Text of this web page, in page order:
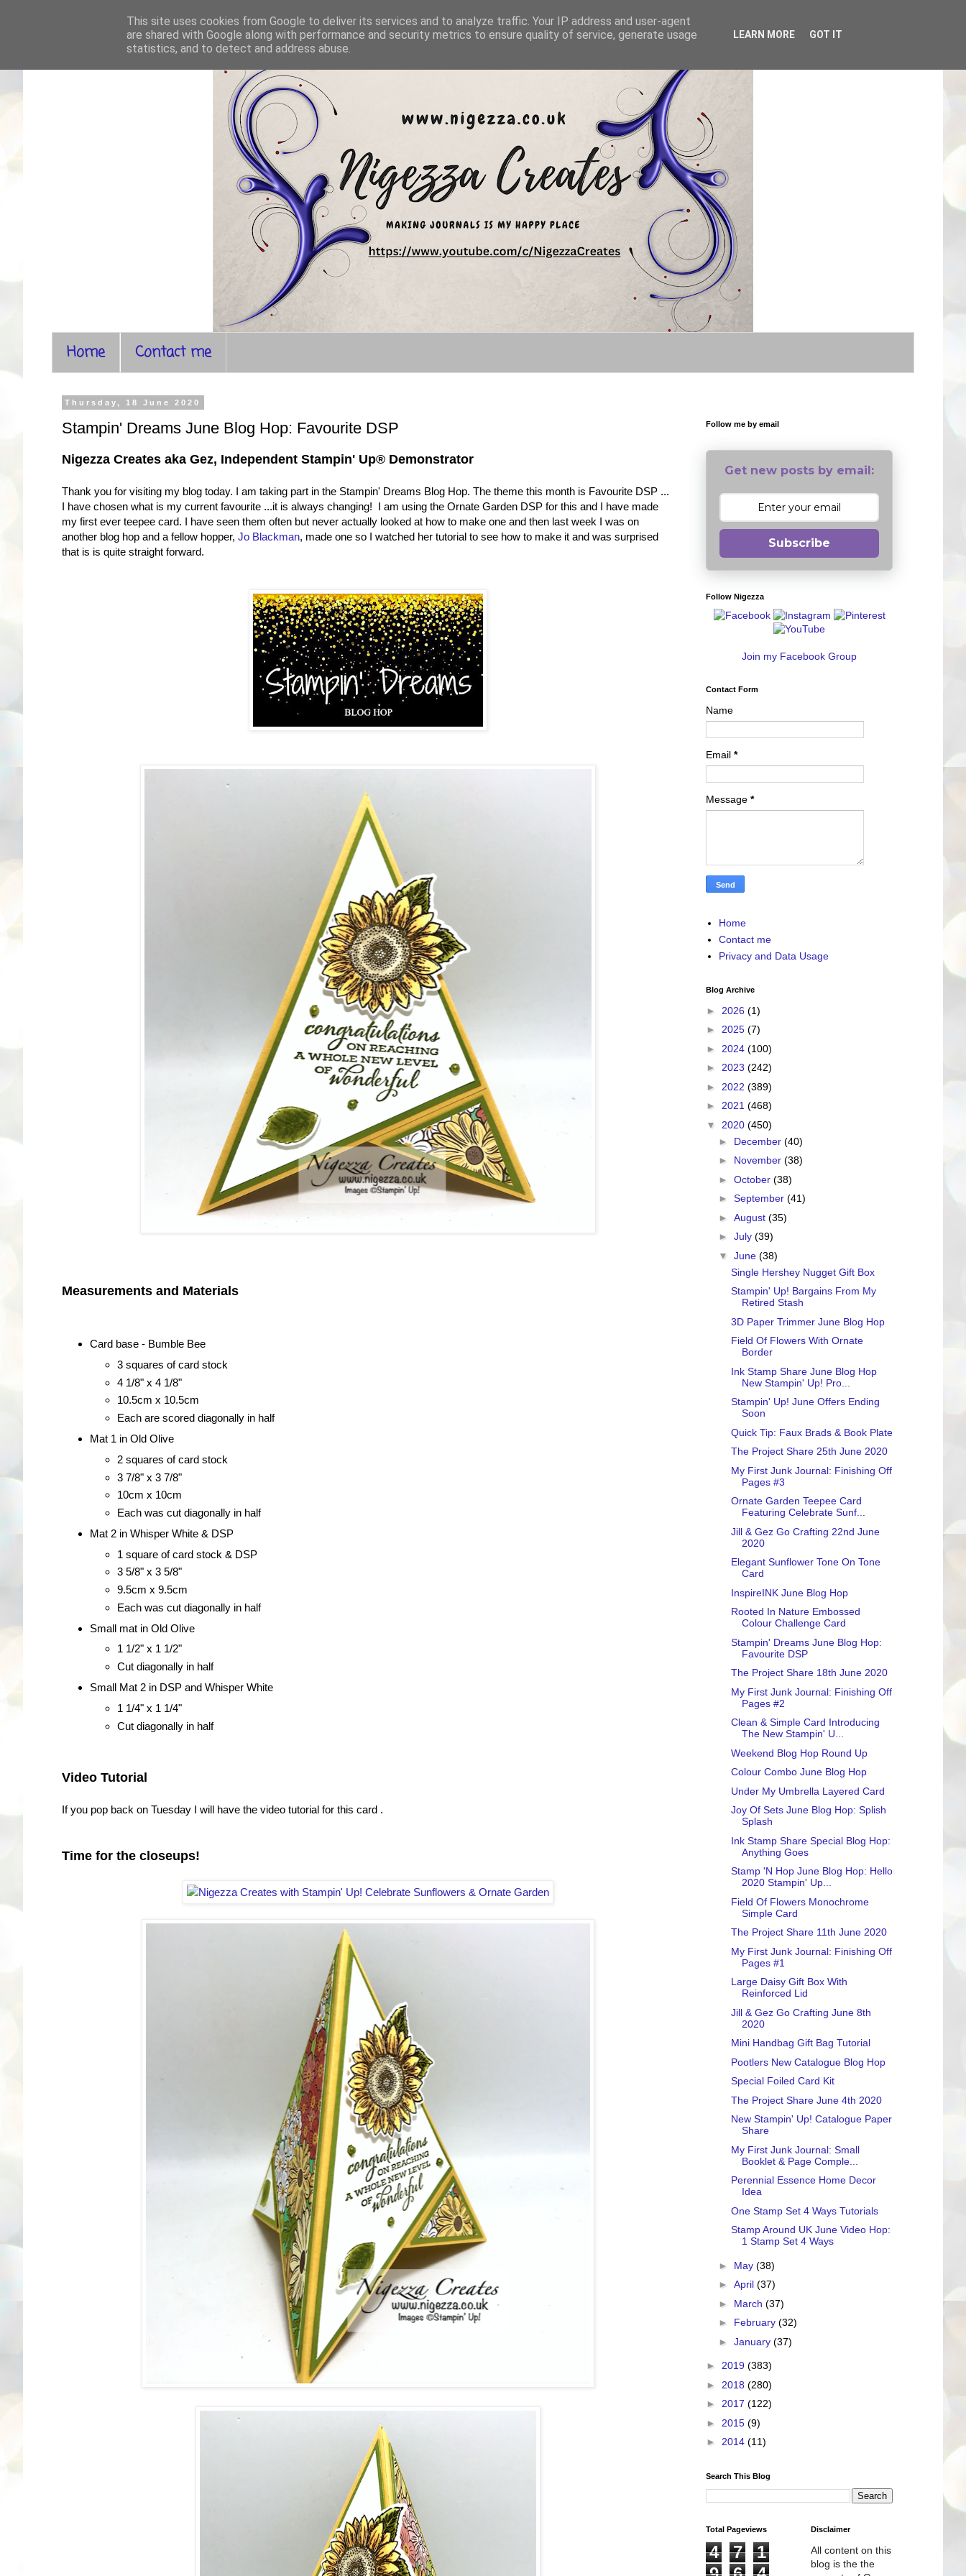
Home Contact me
Thursday, 18 June 2020
Stampin' Dreams June Blog Hop: Favourite DSP
Nigezza Creates aka Gez, Independent Stampin' Up® Demonstrator
Thank you for visiting my blog today. I am taking part in the Stampin' Dreams Blog Hop. The theme this month is Favourite DSP ...
I have chosen what is my current favourite ...it is always changing! I am using the Ornate Garden DSP for this and I have made
my first ever teepee card. I have seen them often but never actually looked at how to make one and then last week I was on
another blog hop and a fellow hopper, Jo Blackman, made one so I watched her tutorial to see how to make it and was surprised
that is is quite straight forward.
Measurements and Materials
Card base - Bumble Bee
3 squares of card stock
4 1/8" x 4 1/8"
10.5cm x 10.5cm
Each are scored diagonally in half
Mat 1 in Old Olive
2 squares of card stock
3 7/8" x 3 7/8"
10cm x 10cm
Each was cut diagonally in half
Mat 2 in Whisper White & DSP
1 square of card stock & DSP
3 5/8" x 3 5/8"
9.5cm x 9.5cm
Each was cut diagonally in half
Small mat in Old Olive
1 1/2" x 1 1/2"
Cut diagonally in half
Small Mat 2 in DSP and Whisper White
1 1/4" x 1 1/4"
Cut diagonally in half
Video Tutorial
If you pop back on Tuesday I will have the video tutorial for this card .
Time for the closeups!
Follow me by email
Get new posts by email:
Subscribe
Follow Nigezza
Join my Facebook Group
Contact Form
Name
Email *
Message *
Home
Contact me
Privacy and Data Usage
Blog Archive
► 2026 (1)
► 2025 (7)
► 2024 (100)
► 2023 (242)
► 2022 (389)
► 2021 (468)
▼ 2020 (450)
► December (40)
► November (38)
► October (38)
► September (41)
► August (35)
► July (39)
▼ June (38)
Single Hershey Nugget Gift Box
Stampin' Up! Bargains From My
Retired Stash
3D Paper Trimmer June Blog Hop
Field Of Flowers With Ornate
Border
Ink Stamp Share June Blog Hop
New Stampin' Up! Pro...
Stampin' Up! June Offers Ending
Soon
Quick Tip: Faux Brads & Book Plate
The Project Share 25th June 2020
My First Junk Journal: Finishing Off
Pages #3
Ornate Garden Teepee Card
Featuring Celebrate Sunf...
Jill & Gez Go Crafting 22nd June
2020
Elegant Sunflower Tone On Tone
Card
InspireINK June Blog Hop
Rooted In Nature Embossed
Colour Challenge Card
Stampin' Dreams June Blog Hop:
Favourite DSP
The Project Share 18th June 2020
My First Junk Journal: Finishing Off
Pages #2
Clean & Simple Card Introducing
The New Stampin' U...
Weekend Blog Hop Round Up
Colour Combo June Blog Hop
Under My Umbrella Layered Card
Joy Of Sets June Blog Hop: Splish
Splash
Ink Stamp Share Special Blog Hop:
Anything Goes
Stamp 'N Hop June Blog Hop: Hello
2020 Stampin' Up...
Field Of Flowers Monochrome
Simple Card
The Project Share 11th June 2020
My First Junk Journal: Finishing Off
Pages #1
Large Daisy Gift Box With
Reinforced Lid
Jill & Gez Go Crafting June 8th
2020
Mini Handbag Gift Bag Tutorial
Pootlers New Catalogue Blog Hop
Special Foiled Card Kit
The Project Share June 4th 2020
New Stampin' Up! Catalogue Paper
Share
My First Junk Journal: Small
Booklet & Page Comple...
Perennial Essence Home Decor
Idea
One Stamp Set 4 Ways Tutorials
Stamp Around UK June Video Hop:
1 Stamp Set 4 Ways
► May (38)
► April (37)
► March (37)
► February (32)
► January (37)
► 2019 (383)
► 2018 (280)
► 2017 (122)
► 2015 (9)
► 2014 (11)
Search This Blog
Total Pageviews
4 7
1
Disclaimer
All content on this
blog is the the
This site uses cookies from Google to deliver its services and to analyze traffic. Your IP address and user-agent
are shared with Google along with performance and security metrics to ensure quality of service, generate usage
statistics, and to detect and address abuse.
LEARN MORE GOT IT